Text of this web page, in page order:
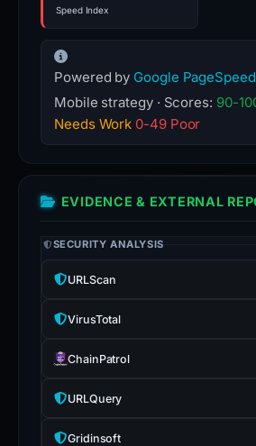
Speed Index
Powered by Google
Mobile strategy · Scores: 90-
Needs Work 0-49 Poor
EVIDENCE & EXTERNAL
SECURITY ANALYSIS
URLScan
VirusTotal
ChainPatrol
URLQuery
Gridinsoft